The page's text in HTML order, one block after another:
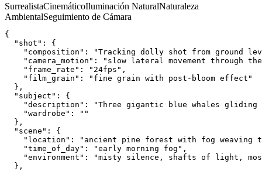
SurrealistaCinemáticoIluminación NaturalNaturaleza
AmbientalSeguimiento de Cámara
{
  "shot": {
"composition": "Tracking dolly shot from ground
"camera_motion": "slow lateral movement through
    "frame_rate": "24fps",
    "film_grain": "fine grain with post-bloom effect"
  },
  "subject": {
"description": "Three gigantic blue whales
    "wardrobe": ""
  },
  "scene": {
"location": "ancient pine forest with fog weaving
    "time_of_day": "early morning fog",
"environment": "misty silence, shafts of light,
  },